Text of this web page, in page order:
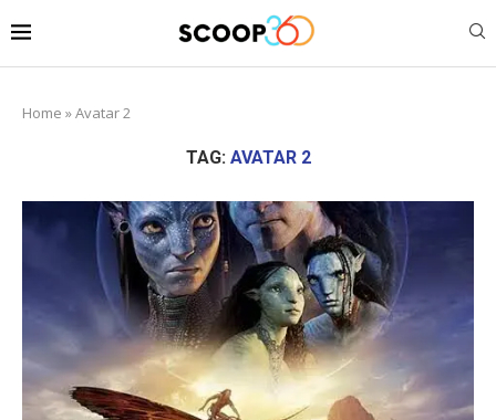
Home »Avatar 2
TAG: AVATAR 2